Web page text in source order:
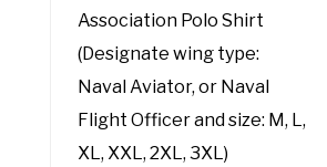
Association Polo Shirt
(Designate wing type:
Naval Aviator, or Naval
Flight Officer and size: M, L,
XL, XXL, 2XL, 3XL)